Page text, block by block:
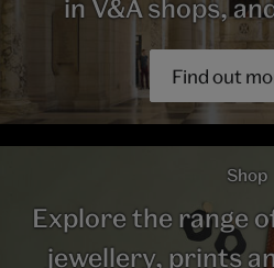
in V&A shops,
Find out
Shop
Explore the range
jewellery, prints